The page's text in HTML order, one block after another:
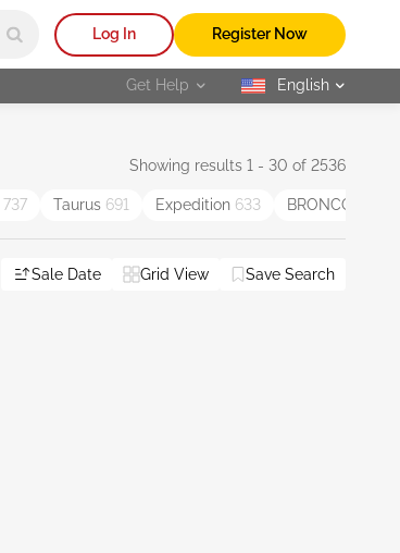
Log In Register Now
Get Help selected
English
Showing results 1 - 30 of 2536
737 Taurus 691 Expedition 633 BRONCO
Sale Date Grid View Save Search